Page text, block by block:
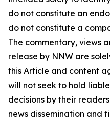
do not constitute an
do not constitute a
The commentary, views
release by NNW are
this Article and content
will not seek to hold
decisions by their
news dissemination and